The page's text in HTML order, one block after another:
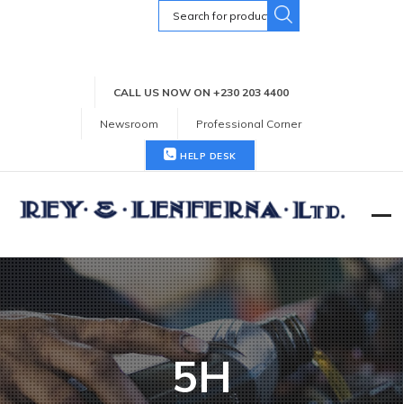
Search
for:
CALL US NOW ON +230 203 4400
Newsroom Professional Corner
HELP DESK
5H